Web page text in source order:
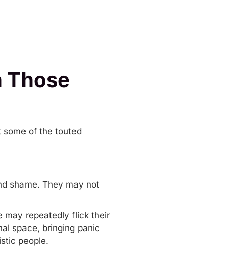
Those
some of the touted
shame. They may not
may repeatedly flick their
space, bringing panic
people.